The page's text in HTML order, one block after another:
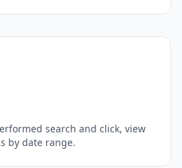
search and click, view
by date range.